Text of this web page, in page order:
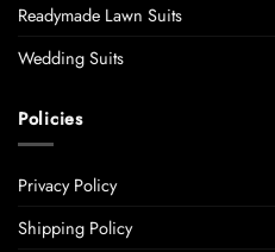
Readymade Lawn Suits
Wedding Suits
Policies
Privacy Policy
Shipping Policy